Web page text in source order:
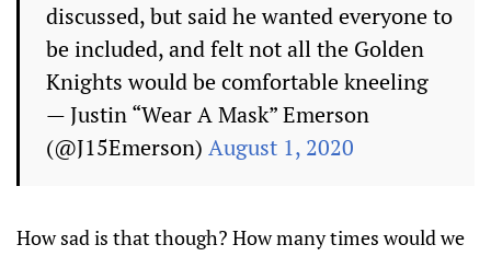
discussed, but said he wanted everyone to
be included, and felt not all the Golden
Knights would be comfortable kneeling
— Justin “Wear A Mask” Emerson
(@J15Emerson) August 1, 2020
How sad is that though? How many times would we